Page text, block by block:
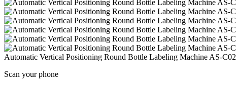
Automatic Vertical Positioning Round Bottle Labeling Machine AS-C02
Scan your phone